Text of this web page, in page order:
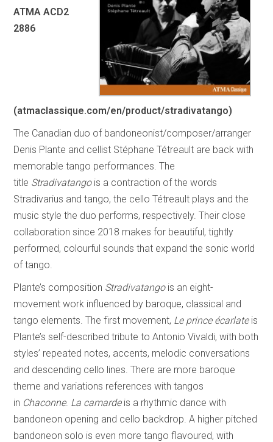
ATMA ACD2
2886
(atmaclassique.com/en/product/stradivatango)
The Canadian duo of bandoneonist/composer/arranger
Denis Plante and cellist Stéphane Tétreault are back with
memorable tango performances. The
title Stradivatangois a contraction of the words
Stradivarius and tango, the cello Tétreault plays and the
music style the duo performs, respectively. Their close
collaboration since 2018 makes for beautiful, tightly
performed, colourful sounds that expand the sonic world
of tango.
Plante’s composition Stradivatangois an eight-
movement work influenced by baroque, classical and
tango elements. The first movement, Le prince écarlateis
Plante’s self-described tribute to Antonio Vivaldi, with both
styles’ repeated notes, accents, melodic conversations
and descending cello lines. There are more baroque
theme and variations references with tangos
in Chaconne. La camardeis a rhythmic dance with
bandoneon opening and cello backdrop. A higher pitched
bandoneon solo is even more tango flavoured, with